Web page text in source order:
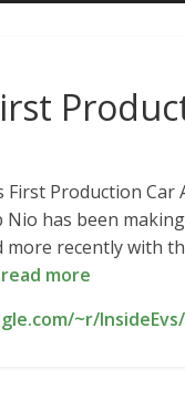
Production Car
Nio has been
recently with
more
~r/InsideEvs/